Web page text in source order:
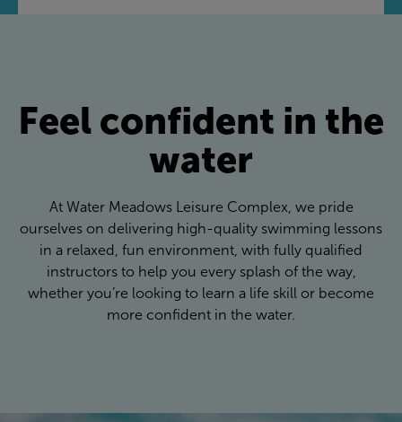
Feel confident in the
water
At Water Meadows Leisure Complex, we pride
ourselves on delivering high-quality swimming lessons
in a relaxed, fun environment, with fully qualified
instructors to help you every splash of the way,
whether you’re looking to learn a life skill or become
more confident in the water.